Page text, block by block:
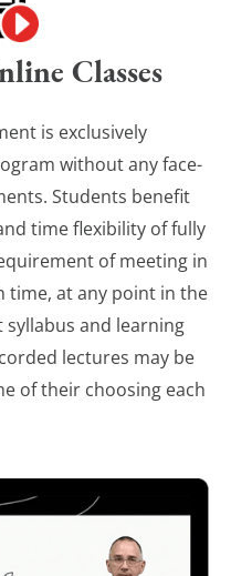
Classes
is exclusively
without any face-
Students benefit
time flexibility of fully
of meeting in
time, at any point in the
and learning
lectures may be
of their choosing each